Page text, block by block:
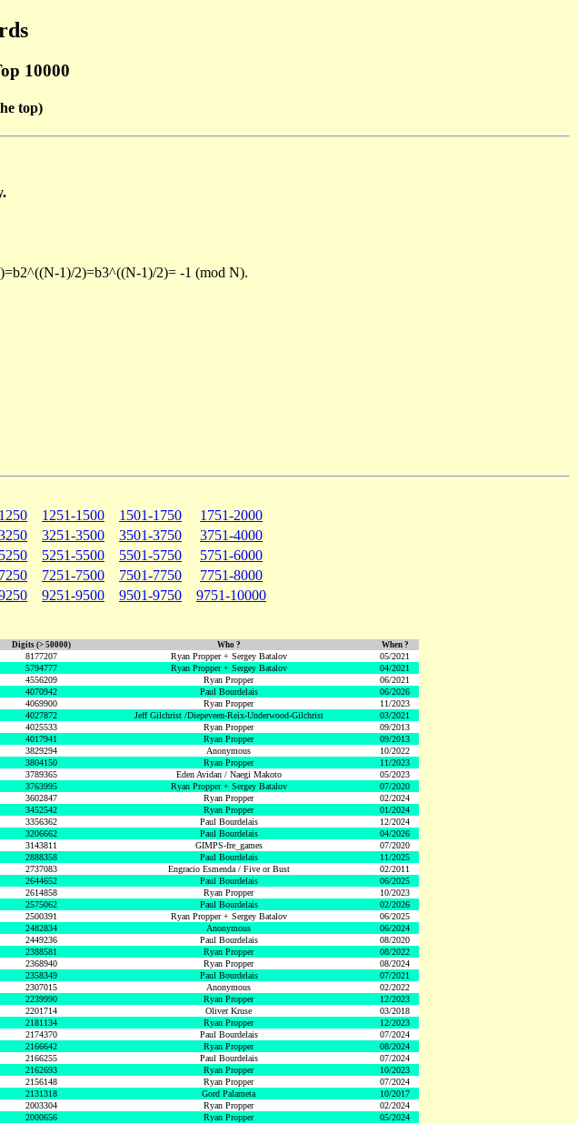
10000
top)
1)/2)=b3^((N-1)/2)= -1 (mod N).
1251-1500 1501-1750
1751-2000
3251-3500 3501-3750
3751-4000
5251-5500 5501-5750
5751-6000
7251-7500 7501-7750
7751-8000
9251-9500 9501-9750 9751-10000
Digits (> 50000) Who ? When ?
8177207 Ryan Propper + Sergey Batalov
05/2021
5794777 Ryan Propper + Sergey Batalov
04/2021
4556209 Ryan Propper
06/2021
4070942 Paul Bourdelais
06/2026
4069900 Ryan Propper
11/2023
4027872 Jeff Gilchrist /Diepeveen-Reix-Underwood-Gilchrist
03/2021
4025533 Ryan Propper
09/2013
4017941 Ryan Propper
09/2013
3829294 Anonymous
10/2022
3804150 Ryan Propper
11/2023
3789365 Eden Avidan / Naegi Makoto
05/2023
3763995 Ryan Propper + Sergey Batalov
07/2020
3602847 Ryan Propper
02/2024
3452542 Ryan Propper
01/2024
3356362 Paul Bourdelais
12/2024
3206662 Paul Bourdelais
04/2026
3143811 GIMPS-fre_games
07/2020
2888358 Paul Bourdelais
11/2025
2737083 Engracio Esmenda / Five or Bust
02/2011
2644652 Paul Bourdelais
06/2025
2614858 Ryan Propper
10/2023
2575062 Paul Bourdelais
02/2026
2500391 Ryan Propper + Sergey Batalov
06/2025
2482834 Anonymous
06/2024
2449236 Paul Bourdelais
08/2020
2388581 Ryan Propper
08/2022
2368940 Ryan Propper
08/2024
2358349 Paul Bourdelais
07/2021
2307015 Anonymous
02/2022
2239990 Ryan Propper
12/2023
2201714 Oliver Kruse
03/2018
2181134 Ryan Propper
12/2023
2174370 Paul Bourdelais
07/2024
2166642 Ryan Propper
08/2024
2166255 Paul Bourdelais
07/2024
2162693 Ryan Propper
10/2023
2156148 Ryan Propper
07/2024
2131318 Gord Palameta
10/2017
2003304 Ryan Propper
02/2024
2000656 Ryan Propper
05/2024